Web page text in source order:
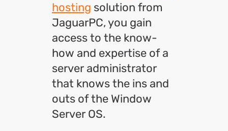
hosting solution from
JaguarPC, you gain
access to the know-
how and expertise of a
server administrator
that knows the ins and
outs of the Window
Server OS.